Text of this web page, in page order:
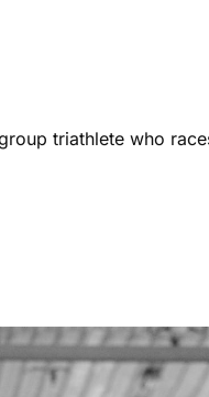
triathlete who